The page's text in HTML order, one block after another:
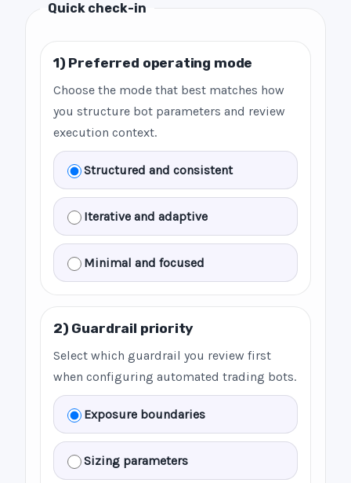
Quick check-in
1) Preferred operating mode
Choose the mode that best matches how
you structure bot parameters and review
execution context.
Structured and consistent
Iterative and adaptive
Minimal and focused
2) Guardrail priority
Select which guardrail you review first
when configuring automated trading bots.
Exposure boundaries
Sizing parameters